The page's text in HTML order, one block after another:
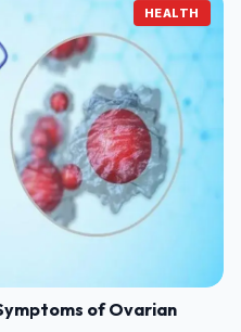
HEALTH
of Ovarian